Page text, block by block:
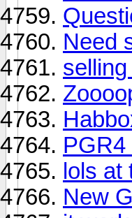
Need
PGR4
lols at
New